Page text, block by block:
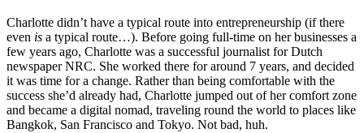
Charlotte didn’t have a typical route into entrepreneurship (if there
even is a typical route…). Before going full-time on her businesses a
few years ago, Charlotte was a successful journalist for Dutch
newspaper NRC. She worked there for around 7 years, and decided
it was time for a change. Rather than being comfortable with the
success she’d already had, Charlotte jumped out of her comfort zone
and became a digital nomad, traveling round the world to places like
Bangkok, San Francisco and Tokyo. Not bad, huh.